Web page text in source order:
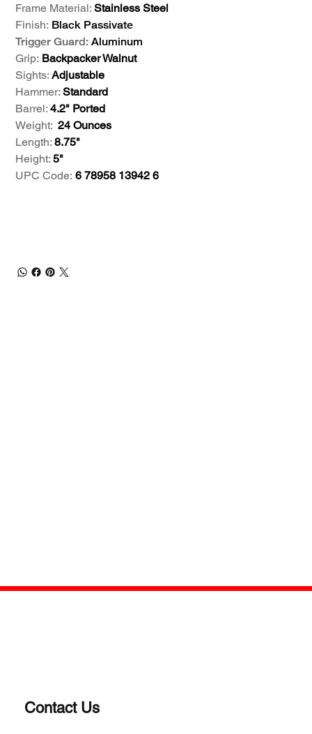
Frame Material: Stainless Steel
Finish: Black Passivate
Trigger Guard: Aluminum
Grip: Backpacker Walnut
Sights: Adjustable
Hammer: Standard
Barrel: 4.2" Ported
Weight: 24 Ounces
Length: 8.75"
Height: 5"
UPC Code:6 78958 13942 6
Contact Us